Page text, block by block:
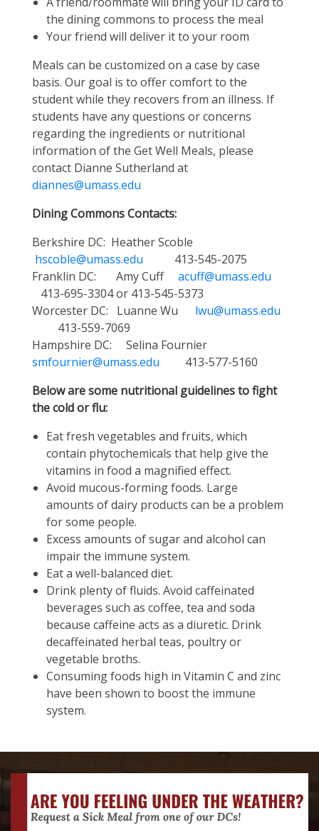
the dining commons to process the meal
Your friend will deliver it to your room
Meals can be customized on a case by case
basis. Our goal is to offer comfort to the
student while they recovers from an illness. If
students have any questions or concerns
regarding the ingredients or nutritional
information of the Get Well Meals, please
contact Dianne Sutherland at
diannes@umass.edu
Dining Commons Contacts:
Berkshire DC: Heather Scoble
hscoble@umass.edu 413-545-2075
Franklin DC: Amy Cuff acuff@umass.edu
413-695-3304 or 413-545-5373
Worcester DC: Luanne Wu lwu@umass.edu
413-559-7069
Hampshire DC: Selina Fournier
smfournier@umass.edu 413-577-5160
Below are some nutritional guidelines to fight
the cold or flu:
Eat fresh vegetables and fruits, which
contain phytochemicals that help give the
vitamins in food a magnified effect.
Avoid mucous-forming foods. Large
amounts of dairy products can be a problem
for some people.
Excess amounts of sugar and alcohol can
impair the immune system.
Eat a well-balanced diet.
Drink plenty of fluids. Avoid caffeinated
beverages such as coffee, tea and soda
because caffeine acts as a diuretic. Drink
decaffeinated herbal teas, poultry or
vegetable broths.
Consuming foods high in Vitamin C and zinc
have been shown to boost the immune
system.